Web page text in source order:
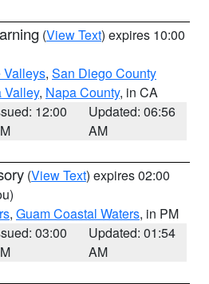
(View Text) expires 10:00
Valleys, San Diego County
Valley, Napa County, in CA
12:00
Updated: 06:56
AM
(View Text) expires 02:00
, Guam Coastal Waters, in PM
03:00
Updated: 01:54
AM